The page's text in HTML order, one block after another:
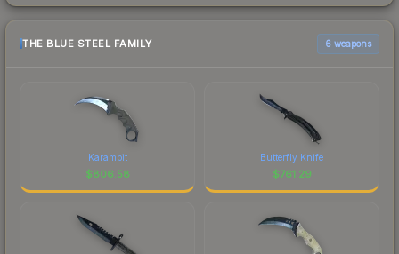
THE BLUE STEEL FAMILY 6 weapons
Karambit
$806.58
Butterfly Knife
$761.29